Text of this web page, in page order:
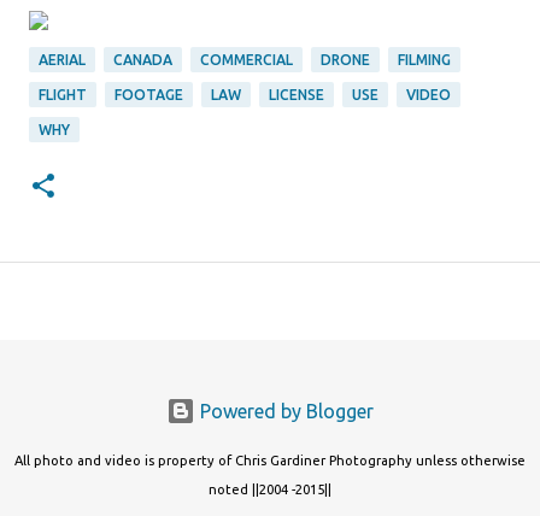
AERIAL CANADA COMMERCIAL DRONE FILMING
FLIGHT FOOTAGE LAW LICENSE USE VIDEO
WHY
Powered by Blogger
All photo and video is property of Chris Gardiner Photography unless otherwise
noted ||2004 -2015||